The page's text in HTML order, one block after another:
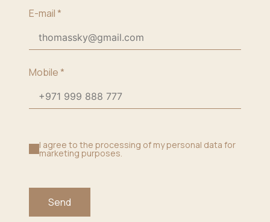
E-mail*
Mobile*
I agree to the processing of my personal data for
marketing purposes.
Send